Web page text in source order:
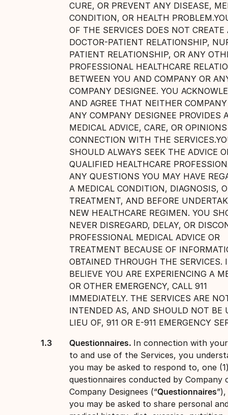
CURE, OR PREVENT ANY DISEASE,
CONDITION, OR HEALTH
OF THE SERVICES DOES NOT CREATE
DOCTOR-PATIENT RELATIONSHIP,
PATIENT RELATIONSHIP, OR ANY
PROFESSIONAL HEALTHCARE
BETWEEN YOU AND COMPANY OR
COMPANY DESIGNEE. YOU
AND AGREE THAT NEITHER
ANY COMPANY DESIGNEE PROVIDES
MEDICAL ADVICE, CARE, OR
CONNECTION WITH THE
SHOULD ALWAYS SEEK THE ADVICE
QUALIFIED HEALTHCARE
ANY QUESTIONS YOU MAY HAVE
A MEDICAL CONDITION, DIAGNOSIS,
TREATMENT, AND BEFORE
NEW HEALTHCARE REGIMEN. YOU
NEVER DISREGARD, DELAY, OR
PROFESSIONAL MEDICAL ADVICE OR
TREATMENT BECAUSE OF
OBTAINED THROUGH THE SERVICES.
BELIEVE YOU ARE EXPERIENCING A
OR OTHER EMERGENCY, CALL 911
IMMEDIATELY. THE SERVICES ARE
INTENDED AS, AND SHOULD NOT BE
LIEU OF, 911 OR E-911 EMERGENCY
Questionnaires. In connection with
to and use of the Services, you
you may be asked to respond to, one
questionnaires conducted by Company
Company Designees (“Questionnaires
you may be asked to share personal